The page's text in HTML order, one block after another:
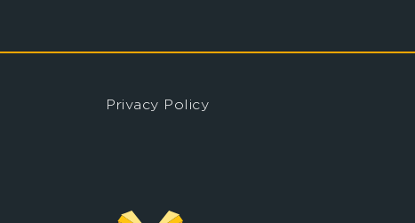
Privacy Policy